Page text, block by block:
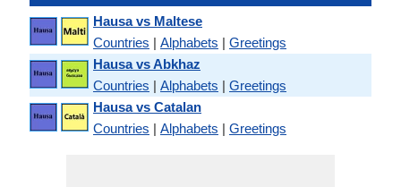
Hausa vs Maltese
Countries | Alphabets | Greetings
Hausa vs Abkhaz
Countries | Alphabets | Greetings
Hausa vs Catalan
Countries | Alphabets | Greetings